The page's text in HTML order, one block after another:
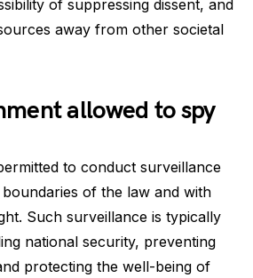
of suppressing dissent, and
away from other societal
allowed to spy
to conduct surveillance
of the law and with
Such surveillance is typically
national security, preventing
protecting the well-being of